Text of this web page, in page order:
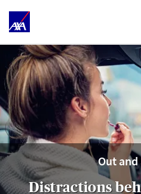
Out
Distractions